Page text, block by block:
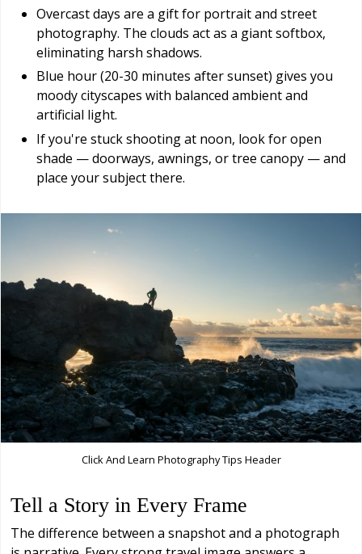
Overcast days are a gift for portrait and street
photography. The clouds act as a giant softbox,
eliminating harsh shadows.
Blue hour (20-30 minutes after sunset) gives you
moody cityscapes with balanced ambient and
artificial light.
If you're stuck shooting at noon, look for open
shade — doorways, awnings, or tree canopy — and
place your subject there.
Click And Learn Photography Tips Header
Tell a Story in Every Frame
The difference between a snapshot and a photograph